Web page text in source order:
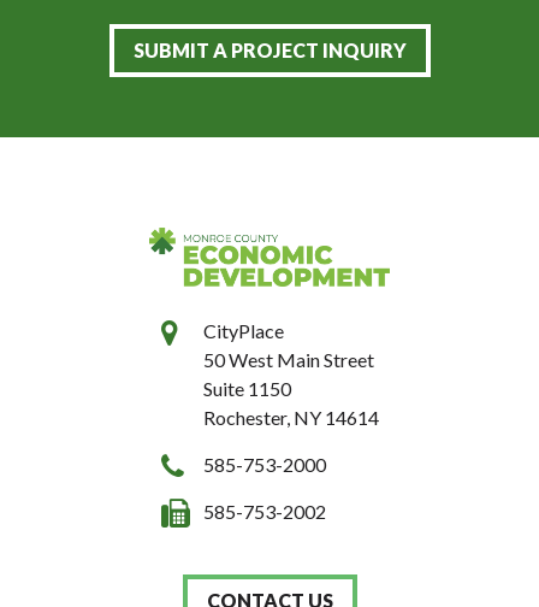
SUBMIT A PROJECT INQUIRY
CityPlace
50 West Main Street
Suite 1150
Rochester, NY 14614
585-753-2000
585-753-2002
CONTACT US